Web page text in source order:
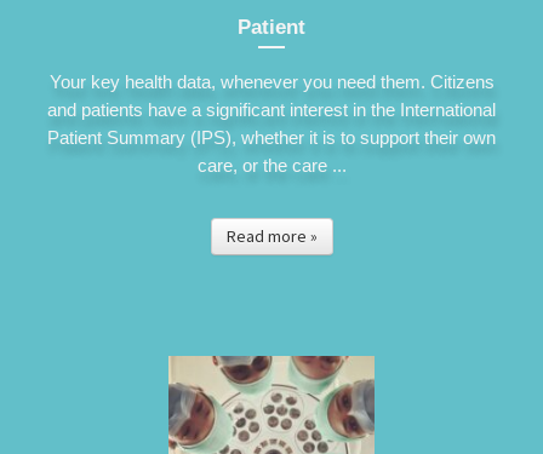
Patient
Your key health data, whenever you need them. Citizens
and patients have a significant interest in the International
Patient Summary (IPS), whether it is to support their own
care, or the care ...
Read more »